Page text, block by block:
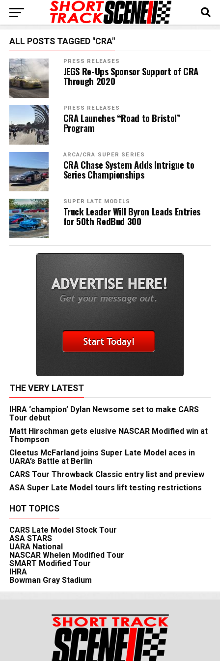
ALL POSTS TAGGED "CRA"
PRESS RELEASES
JEGS Re-Ups Sponsor Support of CRA
Through 2020
PRESS RELEASES
CRA Launches “Road to Bristol”
Program
ARCA/CRA SUPER SERIES
CRA Chase System Adds Intrigue to
Series Championships
SUPER LATE MODELS
Truck Leader Will Byron Leads Entries
for 50th RedBud 300
THE VERY LATEST
IHRA ‘champion’ Dylan Newsome set to make CARS
Tour debut
Matt Hirschman gets elusive NASCAR Modified win at
Thompson
Cleetus McFarland joins Super Late Model aces in
UARA’s Battle at Berlin
CARS Tour Throwback Classic entry list and preview
ASA Super Late Model tours lift testing restrictions
HOT TOPICS
CARS Late Model Stock Tour
ASA STARS
UARA National
NASCAR Whelen Modified Tour
SMART Modified Tour
IHRA
Bowman Gray Stadium